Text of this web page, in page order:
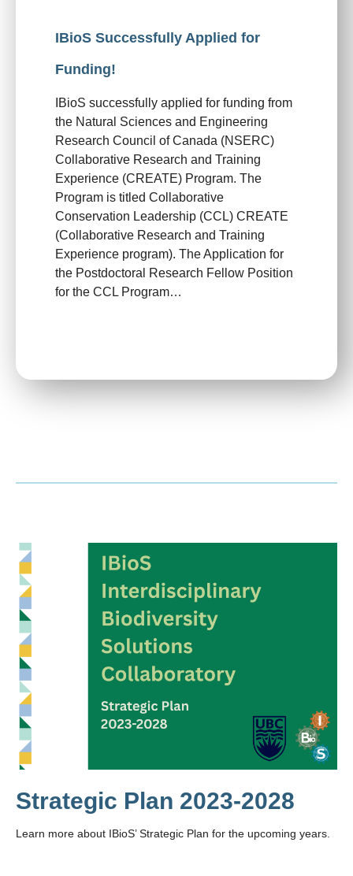
IBioS Successfully Applied for
Funding!
IBioS successfully applied for funding from
the Natural Sciences and Engineering
Research Council of Canada (NSERC)
Collaborative Research and Training
Experience (CREATE) Program. The
Program is titled Collaborative
Conservation Leadership (CCL) CREATE
(Collaborative Research and Training
Experience program)​. The Application for
the Postdoctoral Research Fellow Position
for the CCL Program…
Strategic Plan 2023-2028
Learn more about IBioS’ Strategic Plan for the upcoming years.